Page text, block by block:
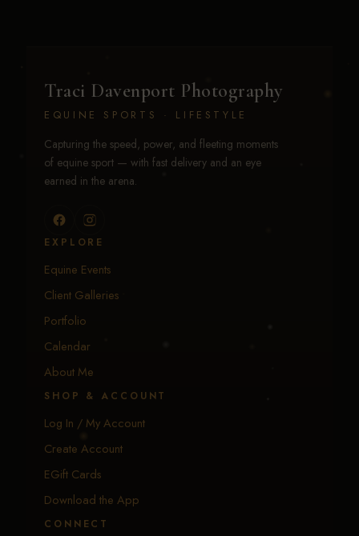
Traci Davenport Photography
EQUINE SPORTS · LIFESTYLE
Capturing the speed, power, and fleeting moments
of equine sport — with fast delivery and an eye
earned in the arena.
EXPLORE
Equine Events
Client Galleries
Portfolio
Calendar
About Me
SHOP & ACCOUNT
Log In / My Account
Create Account
EGift Cards
Download the App
CONNECT